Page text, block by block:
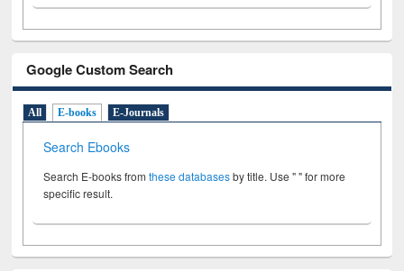
Google Custom Search
All E-books E-Journals
Search Ebooks
Search E-books fromthese databasesby title. Use " " for more
specific result.